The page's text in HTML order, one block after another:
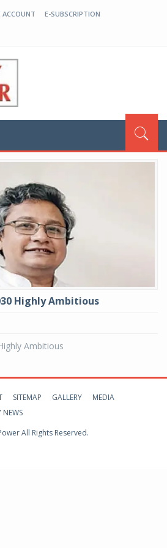
ACCOUNT
E-SUBSCRIPTION
Highly Ambitious
Ambitious
SITEMAP GALLERY
MEDIA
NEWS
All Rights Reserved.